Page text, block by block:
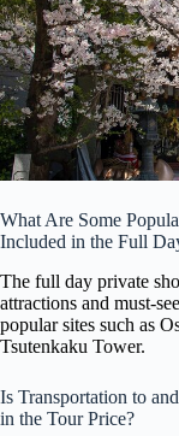
What Are Some
Included in the Full
The full day private
attractions and must-
popular sites such as
Tsutenkaku Tower.
Is Transportation to
in the Tour Price?